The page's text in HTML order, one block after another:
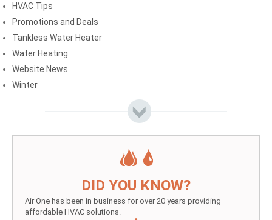
HVAC Tips
Promotions and Deals
Tankless Water Heater
Water Heating
Website News
Winter
DID YOU KNOW?
Air One has been in business for over 20 years providing
affordable HVAC solutions.